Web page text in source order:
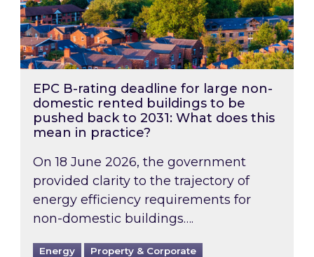
EPC B-rating deadline for large non-
domestic rented buildings to be
pushed back to 2031: What does this
mean in practice?
On 18 June 2026, the government
provided clarity to the trajectory of
energy efficiency requirements for
non-domestic buildings….
Energy Property & Corporate